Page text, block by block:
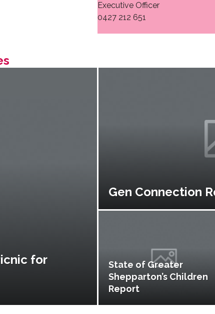
Executive Officer
0427 212 651
for
Gen Connection
State of Greater
Shepparton’s Children
Report